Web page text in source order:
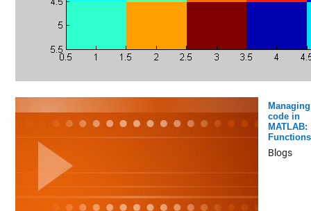
Managing
code in
MATLAB:
Functions
Blogs